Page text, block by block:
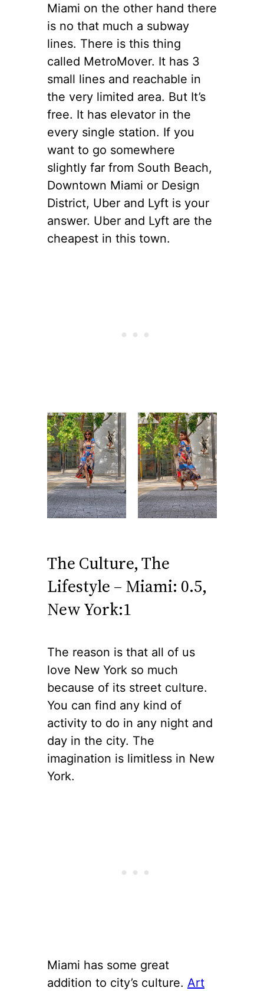
Miami on the other hand there
is no that much a subway
lines. There is this thing
called MetroMover. It has 3
small lines and reachable in
the very limited area. But It’s
free. It has elevator in the
every single station. If you
want to go somewhere
slightly far from South Beach,
Downtown Miami or Design
District, Uber and Lyft is your
answer. Uber and Lyft are the
cheapest in this town.
The Culture, The
Lifestyle – Miami: 0.5,
New York:1
The reason is that all of us
love New York so much
because of its street culture.
You can find any kind of
activity to do in any night and
day in the city. The
imagination is limitless in New
York.
Miami has some great
addition to city’s culture. Art